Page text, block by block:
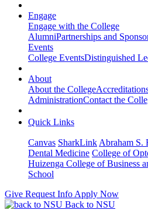
Engage
Engage with the College
AlumniPartnerships and
Events
College EventsDistinguished
About
About the College
AdministrationContact the
Quick Links
Canvas SharkLink Abraham S.
Dental Medicine College of
Huizenga College of Business
School
Give Request Info Apply Now
Back to NSU